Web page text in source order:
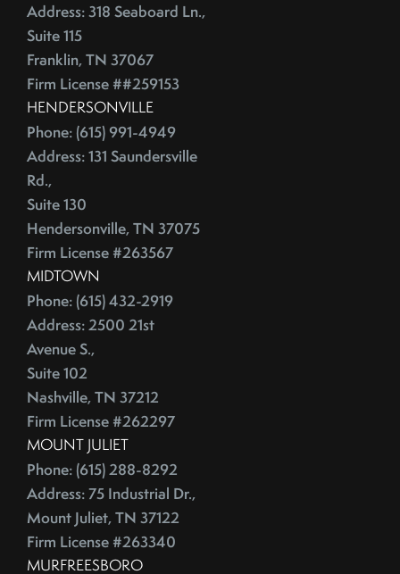
Country Christmas At The Gaylord Opryland Resort
Country Music Hall Of Fame & Museum
Creative Reuse
Credit Cards
Credit Score
Credit Scoring
Crime
Cultural Attractions
Curb Appeal Tricks
Curb Appeal Tricks That Make Buyers Fall In Love
Deadbolt
Debt Ceiling,Mortgage Rates,Congress
Debt-to-Income
Default Notice
Default Notices
Department Of Energy
Department Of Labor
Depersonalize Your Home
Depersonalize Your Home Before You Sell
Dimmer Switch
March (3)
April (4)
May (4)
June (4)
July (6)
August (4)
September (4)
October (5)
November (4)
December (4)
2013
January (1)
February (4)
March (3)
April (3)
May (4)
June (3)
September (2)
Address: 318 Seaboard Ln.,
Suite 115
Franklin, TN 37067
Firm License ##259153
HENDERSONVILLE
Phone: (615) 991-4949
Address: 131 Saundersville
Rd.,
Suite 130
Hendersonville, TN 37075
Firm License #263567
MIDTOWN
Phone: (615) 432-2919
Address: 2500 21st
Avenue S.,
Suite 102
Nashville, TN 37212
Firm License #262297
MOUNT JULIET
Phone: (615) 288-8292
Address: 75 Industrial Dr.,
Mount Juliet, TN 37122
Firm License #263340
MURFREESBORO